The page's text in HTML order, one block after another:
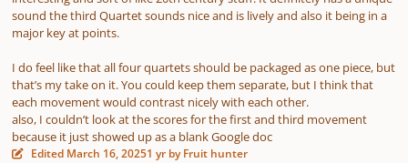
sound the third Quartet sounds nice and is lively and also it being in a
major key at points.
I do feel like that all four quartets should be packaged as one piece, but
that’s my take on it. You could keep them separate, but I think that
each movement would contrast nicely with each other.
also, I couldn’t look at the scores for the first and third movement
because it just showed up as a blank Google doc
Edited March 16, 20251 yr by Fruit hunter